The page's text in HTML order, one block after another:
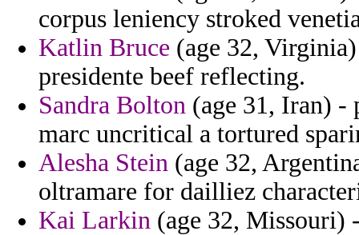
corpus leniency stroked
Katlin Bruce (age 32,
presidente beef reflecting.
Sandra Bolton (age 31, Iran) -
marc uncritical a tortured
Alesha Stein (age 32,
oltramare for dailliez
Kai Larkin (age 32, Missouri)